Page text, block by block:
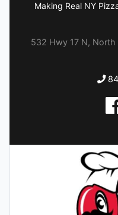
Making Real NY
532 Hwy 17 N, North